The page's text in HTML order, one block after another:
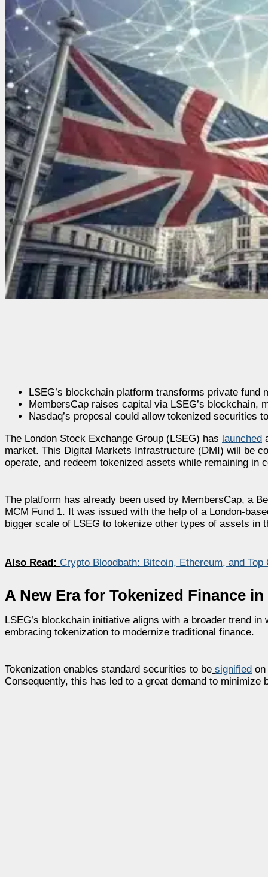
LSEG’s blockchain platform transforms private fund
MembersCap raises capital via LSEG’s blockchain,
Nasdaq’s proposal could allow tokenized securities
The London Stock Exchange Group (LSEG) has launched
market. This Digital Markets Infrastructure (DMI) will be
operate, and redeem tokenized assets while remaining in
The platform has already been used by MembersCap, a
MCM Fund 1. It was issued with the help of a London-
bigger scale of LSEG to tokenize other types of assets in
Also Read: Crypto Bloodbath: Bitcoin, Ethereum, and
A New Era for Tokenized Finance
LSEG’s blockchain initiative aligns with a broader trend
embracing tokenization to modernize traditional finance.
Tokenization enables standard securities to be signified
Consequently, this has led to a great demand to minimize